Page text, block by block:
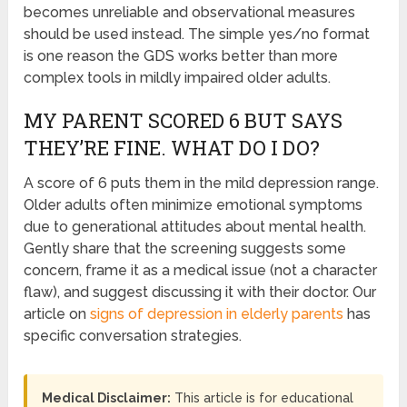
becomes unreliable and observational measures
should be used instead. The simple yes/no format
is one reason the GDS works better than more
complex tools in mildly impaired older adults.
MY PARENT SCORED 6 BUT SAYS
THEY’RE FINE. WHAT DO I DO?
A score of 6 puts them in the mild depression range.
Older adults often minimize emotional symptoms
due to generational attitudes about mental health.
Gently share that the screening suggests some
concern, frame it as a medical issue (not a character
flaw), and suggest discussing it with their doctor. Our
article onsigns of depression in elderly parents has
specific conversation strategies.
Medical Disclaimer: This article is for educational